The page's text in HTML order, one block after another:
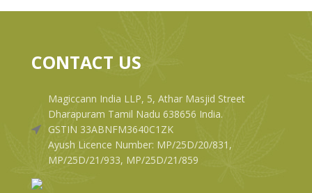
CONTACT US
Magiccann India LLP, 5, Athar Masjid Street
Dharapuram Tamil Nadu 638656 India.
GSTIN 33ABNFM3640C1ZK
Ayush Licence Number: MP/25D/20/831,
MP/25D/21/933, MP/25D/21/859